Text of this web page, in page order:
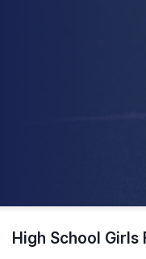
High School